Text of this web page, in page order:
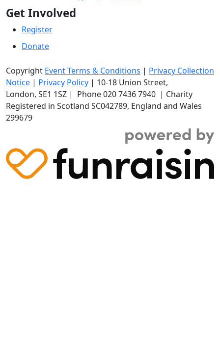
Get Involved
Register
Donate
Copyright Event Terms & Conditions | Privacy Collection
Notice | Privacy Policy | 10-18 Union Street,
London, SE1 1SZ | Phone020 7436 7940 | Charity
Registered in Scotland SC042789, England and Wales
299679